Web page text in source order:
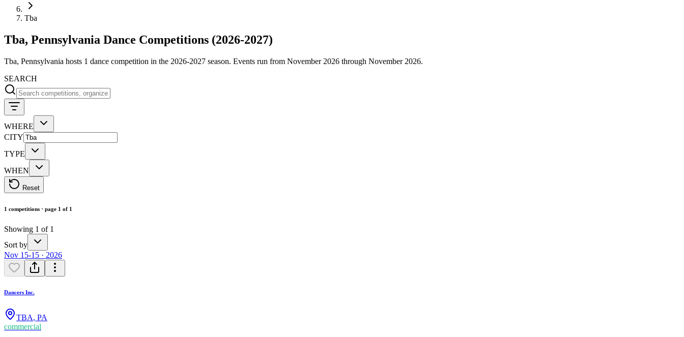
Tba
Tba, Pennsylvania Dance Competitions (2026-2027)
Tba, Pennsylvania hosts 1 dance competition in the 2026-2027 season. Events run from November 2026 through November 2026.
SEARCH
WHERE
CITY
TYPE
WHEN
Reset
1 competitions · page 1 of 1
Showing 1 of 1
Sort by
Nov 15-15 · 2026
Dancers Inc.
TBA, PA
commercial